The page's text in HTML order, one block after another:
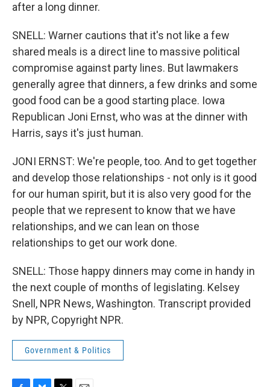
after a long dinner.
SNELL: Warner cautions that it's not like a few
shared meals is a direct line to massive political
compromise against party lines. But lawmakers
generally agree that dinners, a few drinks and some
good food can be a good starting place. Iowa
Republican Joni Ernst, who was at the dinner with
Harris, says it's just human.
JONI ERNST: We're people, too. And to get together
and develop those relationships - not only is it good
for our human spirit, but it is also very good for the
people that we represent to know that we have
relationships, and we can lean on those
relationships to get our work done.
SNELL: Those happy dinners may come in handy in
the next couple of months of legislating. Kelsey
Snell, NPR News, Washington. Transcript provided
by NPR, Copyright NPR.
Government & Politics